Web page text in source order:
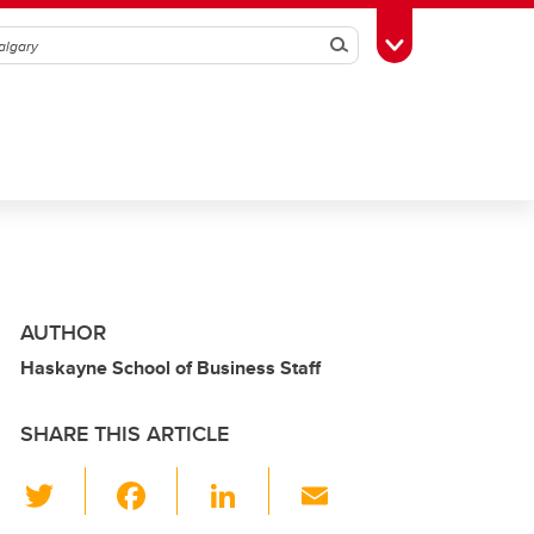
SearchToggle Toolbox
AUTHOR
Haskayne School of Business Staff
SHARE THIS ARTICLE
Li